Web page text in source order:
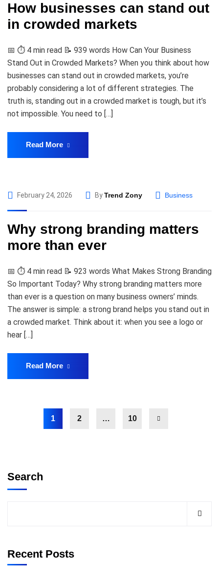
How businesses can stand out
in crowded markets
📅 ⏱️ 4 min read 📝 939 words How Can Your Business
Stand Out in Crowded Markets? When you think about how
businesses can stand out in crowded markets, you’re
probably considering a lot of different strategies. The
truth is, standing out in a crowded market is tough, but it’s
not impossible. You need to […]
Read More
February 24, 2026 ByTrend Zony Business
Why strong branding matters
more than ever
📅 ⏱️ 4 min read 📝 923 words What Makes Strong Branding
So Important Today? Why strong branding matters more
than ever is a question on many business owners’ minds.
The answer is simple: a strong brand helps you stand out in
a crowded market. Think about it: when you see a logo or
hear […]
Read More
1 2 … 10
Search
Recent Posts